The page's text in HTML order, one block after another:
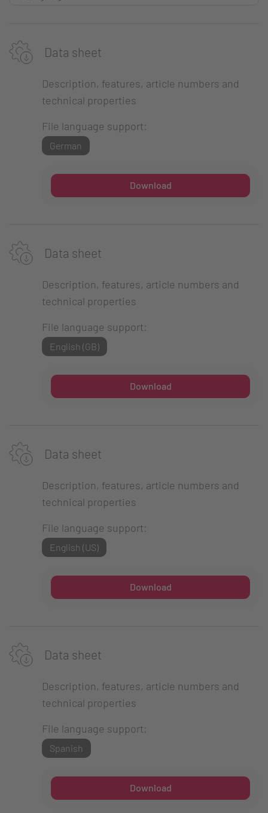
Data sheet
Description, features, article numbers and
technical properties
File language support:
German
Download
Data sheet
Description, features, article numbers and
technical properties
File language support:
English (GB)
Download
Data sheet
Description, features, article numbers and
technical properties
File language support:
English (US)
Download
Data sheet
Description, features, article numbers and
technical properties
File language support:
Spanish
Download